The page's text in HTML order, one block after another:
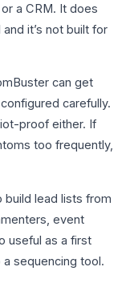
a CRM. It does
it’s not built for
can get
carefully.
proof either. If
too frequently,
build lead lists from
event
useful as a first
sequencing tool.